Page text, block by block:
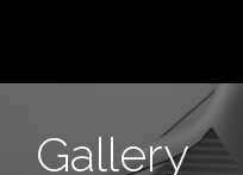
Gallery